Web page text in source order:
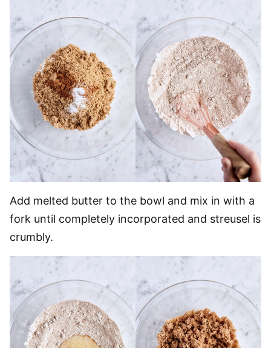
Add melted butter to the bowl and mix in with a
fork until completely incorporated and streusel is
crumbly.